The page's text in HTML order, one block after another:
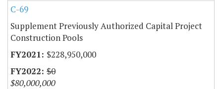
C-69
Supplement Previously Authorized Capital Project
Construction Pools
$228,950,000
$0
$80,000,000